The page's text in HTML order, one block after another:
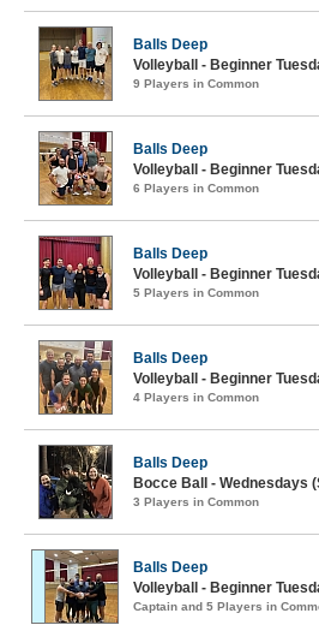
Balls Deep
Volleyball - Beginner
9 Players in Common
Balls Deep
Volleyball - Beginner
6 Players in Common
Balls Deep
Volleyball - Beginner
5 Players in Common
Balls Deep
Volleyball - Beginner
4 Players in Common
Balls Deep
Bocce Ball - Wednesdays
3 Players in Common
Balls Deep
Volleyball - Beginner
Captain and 5 Players in